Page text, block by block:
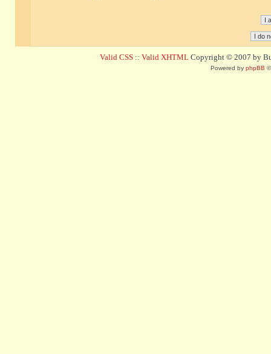
Valid CSS :: Valid XHTML Copyright © 2007 by
Powered by phpBB